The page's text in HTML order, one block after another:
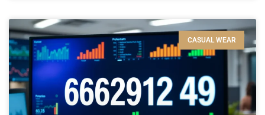
CASUAL WEAR